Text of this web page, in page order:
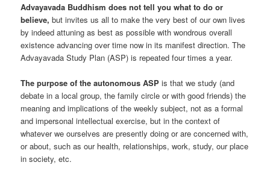
Advayavada Buddhism does not tell you what to do or
believe, but invites us all to make the very best of our own lives
by indeed attuning as best as possible with wondrous overall
existence advancing over time now in its manifest direction. The
Advayavada Study Plan (ASP) is repeated four times a year.
The purpose of the autonomous ASP is that we study (and
debate in a local group, the family circle or with good friends) the
meaning and implications of the weekly subject, not as a formal
and impersonal intellectual exercise, but in the context of
whatever we ourselves are presently doing or are concerned with,
or about, such as our health, relationships, work, study, our place
in society, etc.